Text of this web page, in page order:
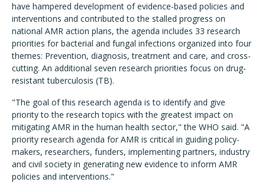
have hampered development of evidence-based policies and
interventions and contributed to the stalled progress on
national AMR action plans, the agenda includes 33 research
priorities for bacterial and fungal infections organized into four
themes: Prevention, diagnosis, treatment and care, and cross-
cutting. An additional seven research priorities focus on drug-
resistant tuberculosis (TB).
"The goal of this research agenda is to identify and give
priority to the research topics with the greatest impact on
mitigating AMR in the human health sector," the WHO said. "A
priority research agenda for AMR is critical in guiding policy-
makers, researchers, funders, implementing partners, industry
and civil society in generating new evidence to inform AMR
policies and interventions."